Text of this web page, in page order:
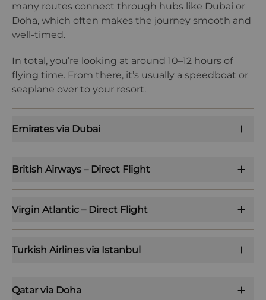
many routes connect through hubs like Dubai or
Doha, which often makes the journey smooth and
well-timed.
In total, you’re looking at around 10–12 hours of
flying time. From there, it’s usually a speedboat or
seaplane over to your resort.
Emirates via Dubai
British Airways – Direct Flight
Virgin Atlantic – Direct Flight
Turkish Airlines via Istanbul
Qatar via Doha